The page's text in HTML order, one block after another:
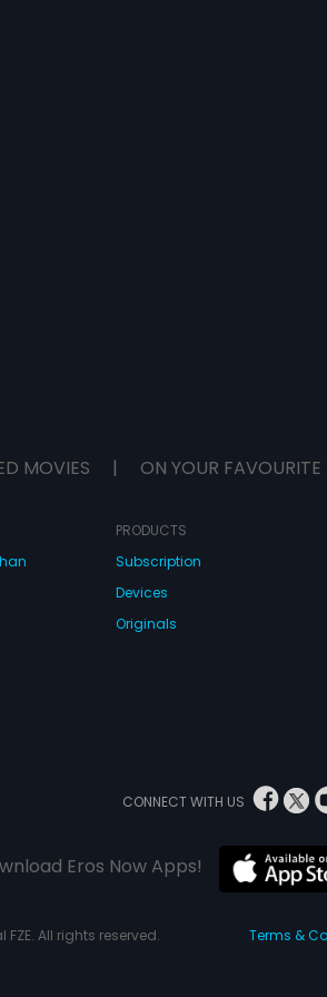
MOVIES | ON YOUR FAVOURITE
PRODUCTS
Subscription
Devices
Originals
CONNECT WITH US
Eros Now Apps!
All rights reserved. Terms &